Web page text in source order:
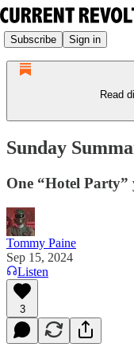
Subscribe Sign in
Read
Sunday
One “Hotel Party”
Tommy Paine
Sep 15, 2024
Listen
3